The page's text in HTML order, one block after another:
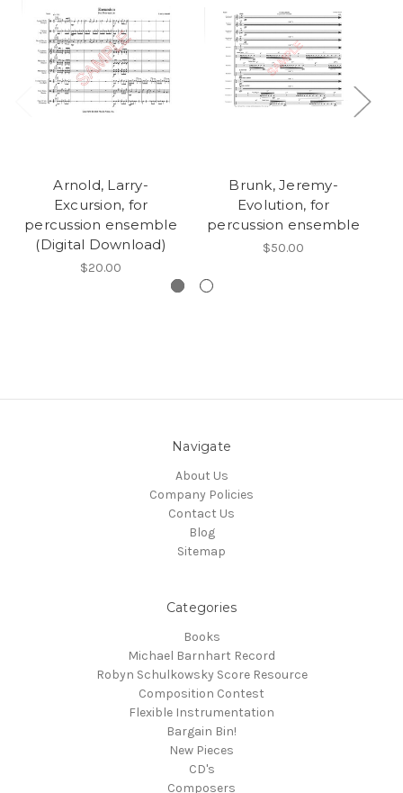
Arnold, Larry-
Excursion, for
percussion ensemble
(Digital Download)
$20.00
Brunk, Jeremy-
Evolution, for
percussion ensemble
$50.00
Navigate
About Us
Company Policies
Contact Us
Blog
Sitemap
Categories
Books
Michael Barnhart Record
Robyn Schulkowsky Score Resource
Composition Contest
Flexible Instrumentation
Bargain Bin!
New Pieces
CD's
Composers